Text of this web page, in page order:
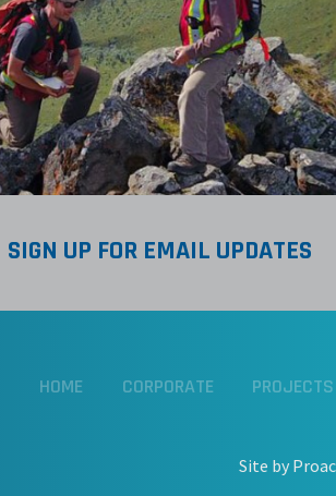
SIGN UP FOR EMAIL UPDATES
HOME CORPORATE PROJECTS
Site by